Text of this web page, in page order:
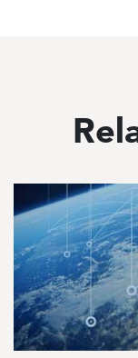
Image